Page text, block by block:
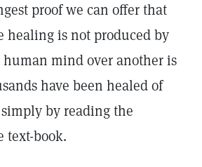
proof we can offer that
healing is not produced by
human mind over another is
have been healed of
by reading the
text-book.